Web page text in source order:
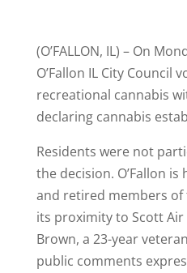
(O’FALLON, IL) – On
O’Fallon IL City Council
recreational cannabis
declaring cannabis
Residents were not
the decision. O’Fallon
and retired members
its proximity to Scott Air
Brown, a 23-year
public comments